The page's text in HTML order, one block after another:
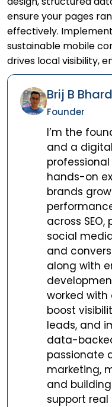
ensure your pages
effectively.
sustainable mobile
drives local visibility,
Brij B
Founder
I’m the
and a
hands-on
brands
across
social
and
along with
worked with
boost
leads, and
data-
passionate
marketing,
and
support real